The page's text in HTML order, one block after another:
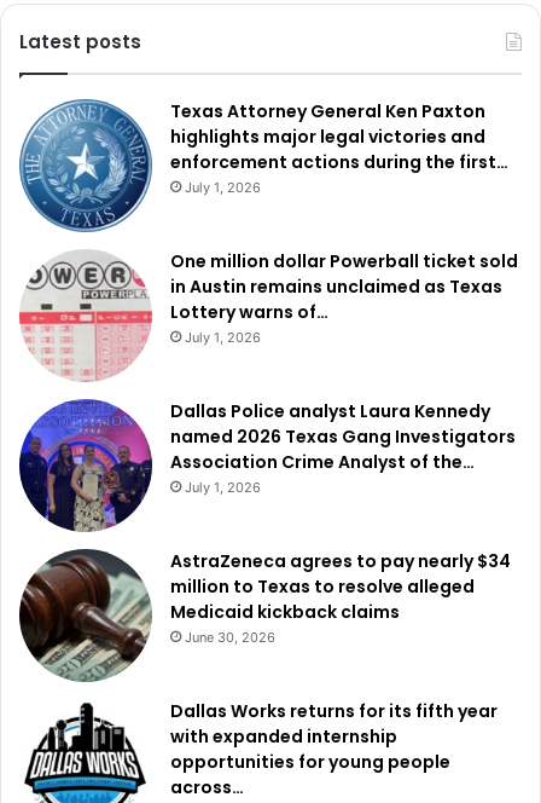
Latest posts
Texas Attorney General Ken Paxton
highlights major legal victories and
enforcement actions during the first…
July 1, 2026
One million dollar Powerball ticket sold
in Austin remains unclaimed as Texas
Lottery warns of…
July 1, 2026
Dallas Police analyst Laura Kennedy
named 2026 Texas Gang Investigators
Association Crime Analyst of the…
July 1, 2026
AstraZeneca agrees to pay nearly $34
million to Texas to resolve alleged
Medicaid kickback claims
June 30, 2026
Dallas Works returns for its fifth year
with expanded internship
opportunities for young people
across…